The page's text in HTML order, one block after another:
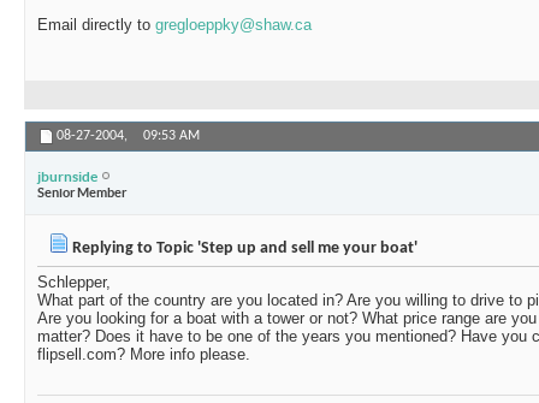
Email directly to gregloeppky@shaw.ca
08-27-2004, 09:53 AM
jburnside
Senior Member
Replying to Topic 'Step up and sell me your boat'
Schlepper,
What part of the country are you located in? Are you willing to drive to
Are you looking for a boat with a tower or not? What price range are
matter? Does it have to be one of the years you mentioned? Have you
flipsell.com? More info please.